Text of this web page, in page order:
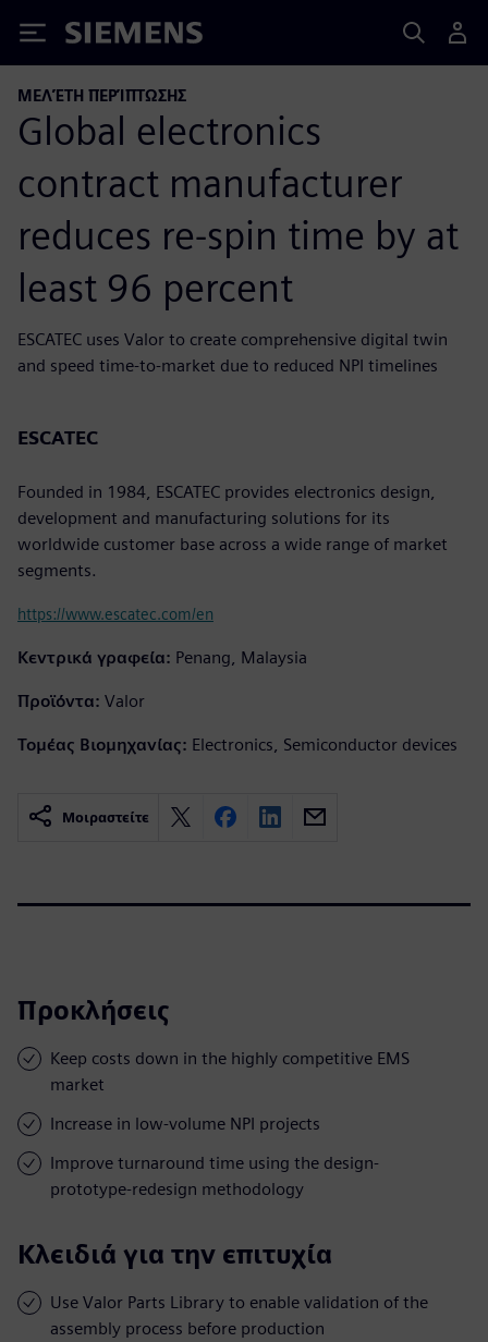
Siemens
ΜΕΛΈΤΗ ΠΕΡΊΠΤΩΣΗΣ
Global electronics
contract manufacturer
reduces re-spin time by at
least 96 percent
ESCATEC uses Valor to create comprehensive digital twin
and speed time-to-market due to reduced NPI timelines
ESCATEC
Founded in 1984, ESCATEC provides electronics design,
development and manufacturing solutions for its
worldwide customer base across a wide range of market
segments.
https://www.escatec.com/en
Κεντρικά γραφεία: Penang, Malaysia
Προϊόντα: Valor
Τομέας Βιομηχανίας: Electronics, Semiconductor devices
Μοιραστείτε
Προκλήσεις
Keep costs down in the highly competitive EMS
market
Increase in low-volume NPI projects
Improve turnaround time using the design-
prototype-redesign methodology
Κλειδιά για την επιτυχία
Use Valor Parts Library to enable validation of the
assembly process before production